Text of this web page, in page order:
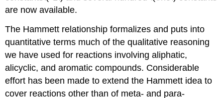
are now available.
The Hammett relationship formalizes and puts into
quantitative terms much of the qualitative reasoning
we have used for reactions involving aliphatic,
alicyclic, and aromatic compounds. Considerable
effort has been made to extend the Hammett idea to
cover reactions other than of meta- and para-